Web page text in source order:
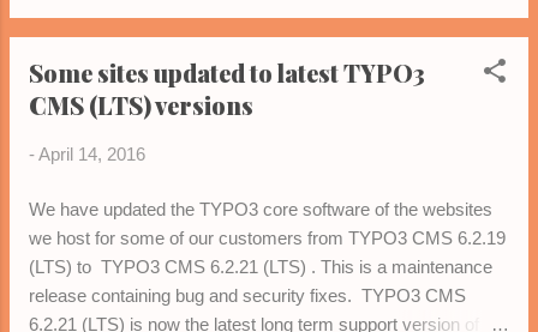
Some sites updated to latest TYPO3
CMS (LTS) versions
-April 14, 2016
We have updated the TYPO3 core software of the websites
we host for some of our customers from TYPO3 CMS 6.2.19
(LTS) to TYPO3 CMS 6.2.21 (LTS) . This is a maintenance
release containing bug and security fixes. TYPO3 CMS
6.2.21 (LTS) is now the latest long term support version of